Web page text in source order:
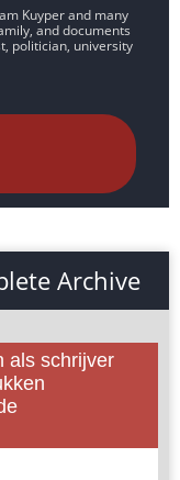
Kuyper and many
and documents
politician, university
Archive
als schrijver